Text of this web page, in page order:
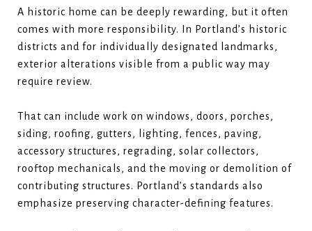
A historic home can be deeply rewarding, but it often
comes with more responsibility. In Portland’s historic
districts and for individually designated landmarks,
exterior alterations visible from a public way may
require review.
That can include work on windows, doors, porches,
siding, roofing, gutters, lighting, fences, paving,
accessory structures, regrading, solar collectors,
rooftop mechanicals, and the moving or demolition of
contributing structures. Portland’s standards also
emphasize preserving character-defining features.